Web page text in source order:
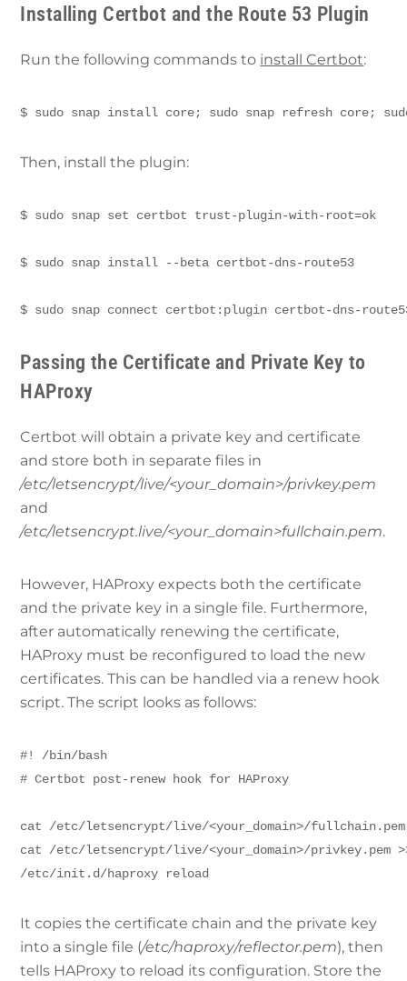
Installing Certbot and the Route 53 Plugin
Run the following commands to install Certbot:
$ sudo snap install core; sudo snap refresh core;
Then, install the plugin:
$ sudo snap set certbot trust-plugin-with-root=ok
$ sudo snap install --beta certbot-dns-route53
$ sudo snap connect certbot:plugin certbot-dns-
Passing the Certificate and Private Key to
HAProxy
Certbot will obtain a private key and certificate
and store both in separate files in
/etc/letsencrypt/live/<your_domain>/privkey.pem
and
/etc/letsencrypt.live/<your_domain>fullchain.pem.
However, HAProxy expects both the certificate
and the private key in a single file. Furthermore,
after automatically renewing the certificate,
HAProxy must be reconfigured to load the new
certificates. This can be handled via a renew hook
script. The script looks as follows:
#! /bin/bash
# Certbot post-renew hook for HAProxy
cat /etc/letsencrypt/live/<your_domain>/
cat /etc/letsencrypt/live/<your_domain>/privkey.pem
/etc/init.d/haproxy reload
It copies the certificate chain and the private key
into a single file (/etc/haproxy/reflector.pem), then
tells HAProxy to reload its configuration. Store the